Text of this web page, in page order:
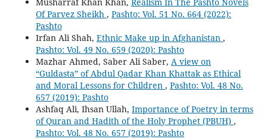
Of Parvez Sheikh , Pashto: Vol. 51 No. 664 (2022):
Pashto
Irfan Ali Shah, Ethnic Make up in Afghanistan ,
Pashto: Vol. 49 No. 659 (2020): Pashto
Mazhar Ahmed, Saber Ali Saber, A view on
“Guldasta” of Abdul Qadar Khan Khattak as Ethical
and Moral Lessons for Children , Pashto: Vol. 48 No.
657 (2019): Pashto
Ashfaq Ali, Ihsan Ullah, Importance of Poetry in terms
of Quran and Hadith of the Holy Prophet (PBUH) ,
Pashto: Vol. 48 No. 657 (2019): Pashto